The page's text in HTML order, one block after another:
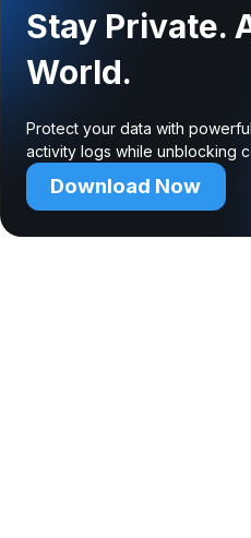
Stay Private.
World.
Protect your data with
activity logs while unblocking
Download Now